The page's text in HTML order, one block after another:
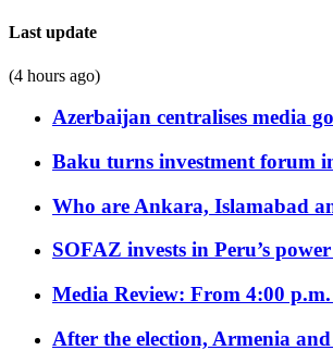
Last update
(4 hours ago)
Azerbaijan centralises media
Baku turns investment forum
Who are Ankara, Islamabad
SOFAZ invests in Peru’s
Media Review: From 4:00
After the election, Armenia